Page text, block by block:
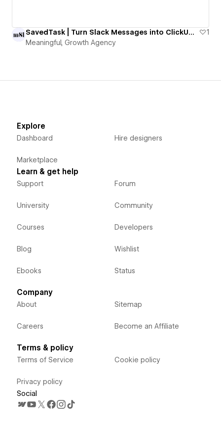
SavedTask | Turn Slack Messages into ClickUp Tasks with One Emoji
1
Meaningful, Growth Agency
Explore
Dashboard
Marketplace
Hire designers
Learn & get help
Support
University
Courses
Blog
Ebooks
Forum
Community
Developers
Wishlist
Status
Company
About
Careers
Sitemap
Become an Affiliate
Terms & policy
Terms of Service
Privacy policy
Cookie policy
Social